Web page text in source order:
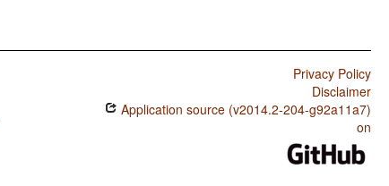
Privacy Policy
Disclaimer
Application source (v2014.2-204-g92a11a7)
on